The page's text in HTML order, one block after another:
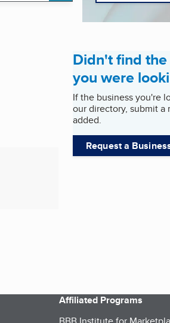
Didn't find
you were
If the business you're
our directory, submit a
added.
Request a
Affiliated Programs